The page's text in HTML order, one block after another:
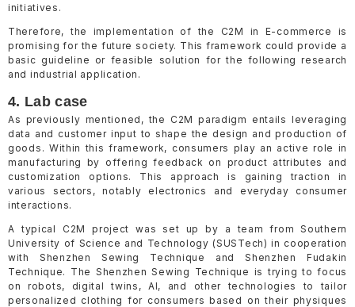
initiatives.
Therefore, the implementation of the C2M in E-commerce is
promising for the future society. This framework could provide a
basic guideline or feasible solution for the following research
and industrial application.
4. Lab case
As previously mentioned, the C2M paradigm entails leveraging
data and customer input to shape the design and production of
goods. Within this framework, consumers play an active role in
manufacturing by offering feedback on product attributes and
customization options. This approach is gaining traction in
various sectors, notably electronics and everyday consumer
interactions.
A typical C2M project was set up by a team from Southern
University of Science and Technology (SUSTech) in cooperation
with Shenzhen Sewing Technique and Shenzhen Fudakin
Technique. The Shenzhen Sewing Technique is trying to focus
on robots, digital twins, AI, and other technologies to tailor
personalized clothing for consumers based on their physiques